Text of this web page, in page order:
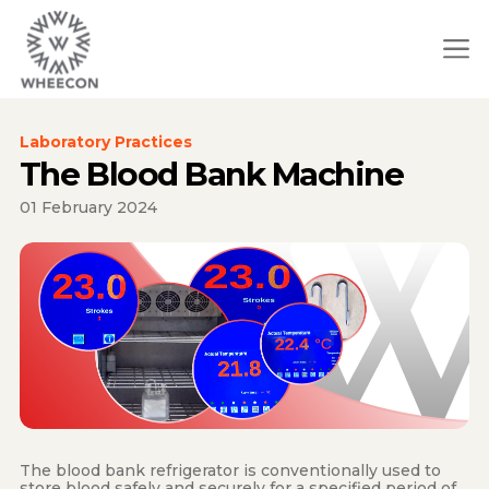
Laboratory Practices
The Blood Bank Machine
01 February 2024
The blood bank refrigerator is conventionally used to